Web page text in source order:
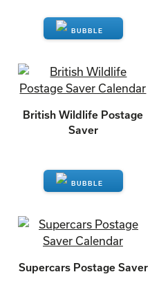
ENQUIRE
British Wildlife Postage
Saver
ENQUIRE
Supercars Postage Saver